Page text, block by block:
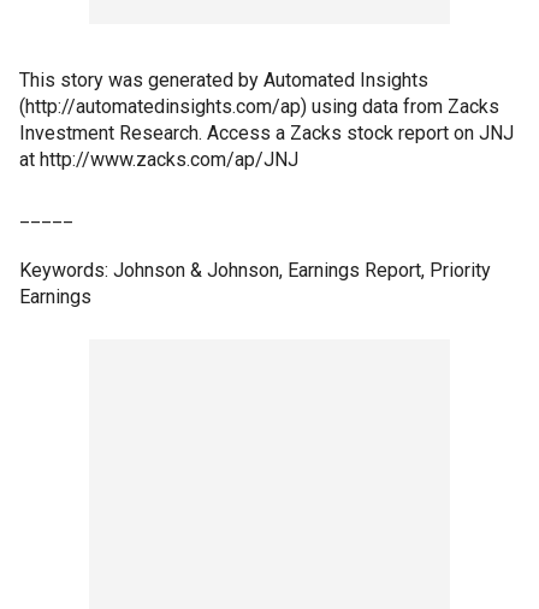
This story was generated by Automated Insights
(http://automatedinsights.com/ap) using data from Zacks
Investment Research. Access a Zacks stock report on JNJ
at http://www.zacks.com/ap/JNJ
Keywords: Johnson & Johnson, Earnings Report, Priority
Earnings